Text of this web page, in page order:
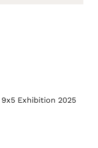
Exhibition 2025